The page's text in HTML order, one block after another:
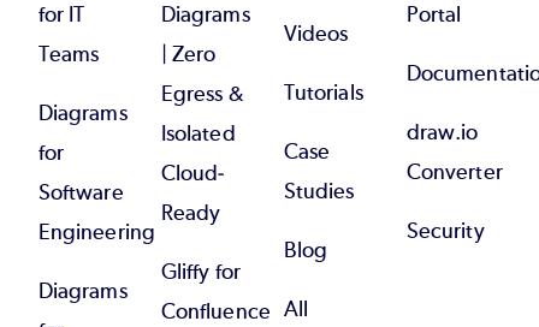
for IT
Teams
Diagrams
for
Software
Engineering
Diagrams
Diagrams
| Zero
Egress &
Isolated
Cloud-
Ready
Gliffy for
Confluence
Videos
Tutorials
Case
Studies
Blog
All
Portal
draw.io
Converter
Security